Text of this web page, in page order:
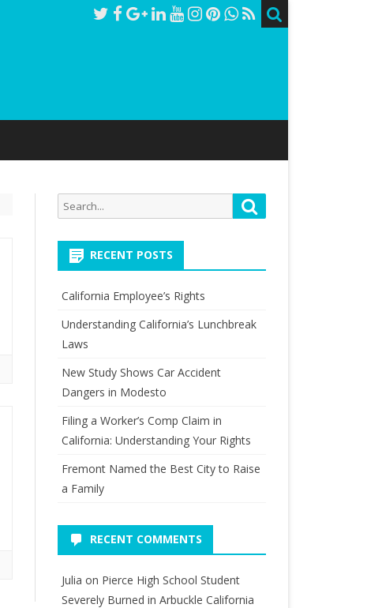
Search
for:
RECENT POSTS
California Employee’s Rights
Understanding California’s Lunchbreak
Laws
New Study Shows Car Accident
Dangers in Modesto
Filing a Worker’s Comp Claim in
California: Understanding Your Rights
Fremont Named the Best City to Raise
a Family
RECENT COMMENTS
Julia on Pierce High School Student
Severely Burned in Arbuckle California